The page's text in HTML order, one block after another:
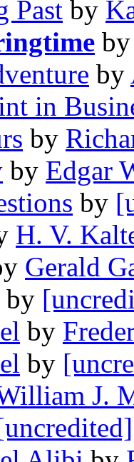
Past by
by
in
by
by Edgar
by
H. V.
Gerald
by
by
by
J.